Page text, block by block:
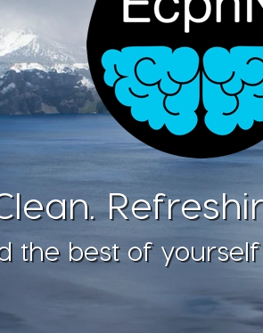
the best of